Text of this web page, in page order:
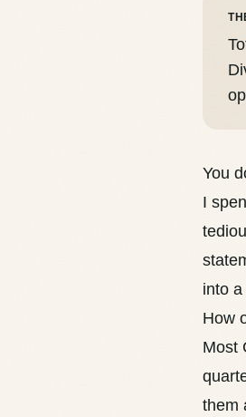
You
I
into
How
Most
them